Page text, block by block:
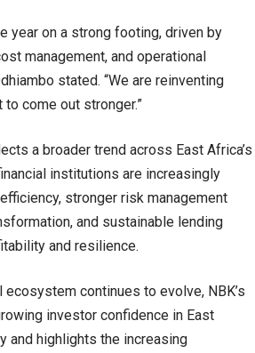
year on a strong footing, driven by
management, and operational
stated. “We are reinventing
come out stronger.”
a broader trend across East Africa’s
institutions are increasingly
stronger risk management
and sustainable lending
and resilience.
ecosystem continues to evolve, NBK’s
investor confidence in East
and highlights the increasing